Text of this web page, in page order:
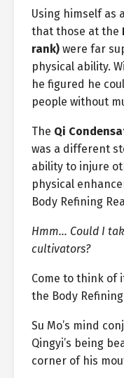
Using himself as
that those at the
rank) were far
physical ability.
he figured he
people without
The Qi
was a different
ability to injure
physical
Body Refining
Hmm… Could I
cultivators?
Come to think of
the Body
Su Mo’s mind
Qingyi’s being
corner of his